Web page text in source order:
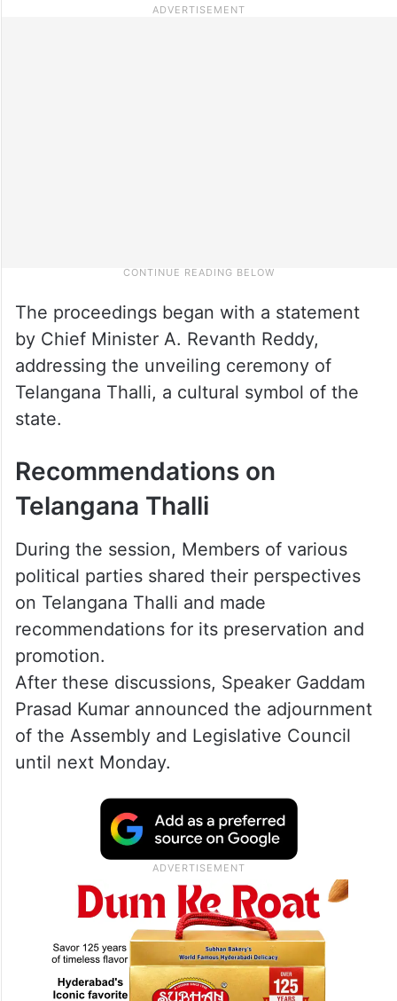
The proceedings began with a statement
by Chief Minister A. Revanth Reddy,
addressing the unveiling ceremony of
Telangana Thalli, a cultural symbol of the
state.
Recommendations on
Telangana Thalli
During the session, Members of various
political parties shared their perspectives
on Telangana Thalli and made
recommendations for its preservation and
promotion.
After these discussions, Speaker Gaddam
Prasad Kumar announced the adjournment
of the Assembly and Legislative Council
until next Monday.